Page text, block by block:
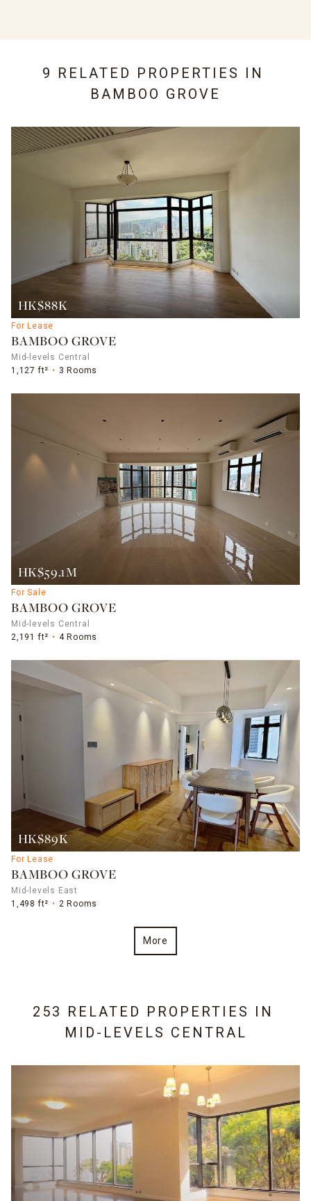
9 RELATED PROPERTIES IN
BAMBOO GROVE
HK$88K
For Lease
BAMBOO GROVE
Mid-levels Central
1,127 ft²
3 Rooms
HK$59.1M
For Sale
BAMBOO GROVE
Mid-levels Central
2,191 ft²
4 Rooms
HK$89K
For Lease
BAMBOO GROVE
Mid-levels East
1,498 ft²
2 Rooms
More
253 RELATED PROPERTIES IN
MID-LEVELS CENTRAL